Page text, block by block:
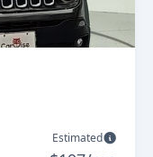
Estimated